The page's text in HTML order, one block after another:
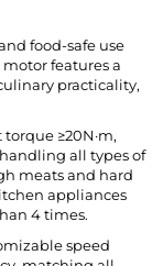
food-safe use
motor features a
practicality,
≥20N·m,
all types of
meats and hard
appliances
4 times.
speed